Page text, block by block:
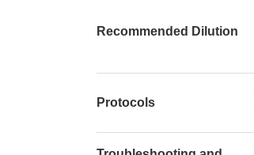
Recommended Dilution
Protocols